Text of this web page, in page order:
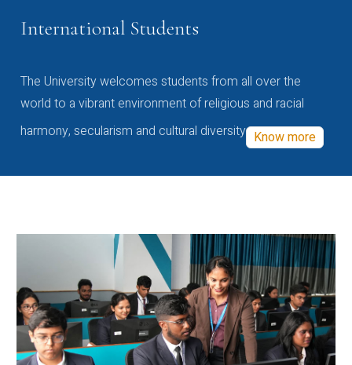
International Students
The University welcomes students from all over the
world to a vibrant environment of religious and racial
harmony, secularism and cultural diversity Know more